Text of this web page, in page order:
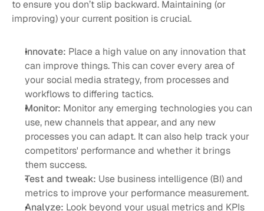
to ensure you don’t slip backward. Maintaining (or
improving) your current position is crucial.
Innovate: Place a high value on any innovation that
can improve things. This can cover every area of
your social media strategy, from processes and
workflows to differing tactics.
Monitor: Monitor any emerging technologies you can
use, new channels that appear, and any new
processes you can adapt. It can also help track your
competitors' performance and whether it brings
them success.
Test and tweak: Use business intelligence (BI) and
metrics to improve your performance measurement.
Analyze: Look beyond your usual metrics and KPIs